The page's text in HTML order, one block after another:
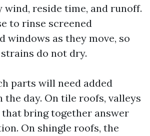
wind, reside time, and runoff.
to rinse screened
windows as they move, so
do not dry.
parts will need added
day. On tile roofs, valleys
that bring together answer
On shingle roofs, the